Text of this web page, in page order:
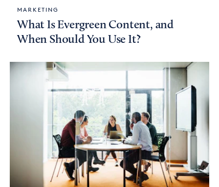
MARKETING
What Is Evergreen Content, and
When Should You Use It?